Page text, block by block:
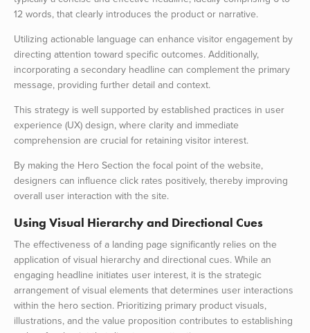
12 words, that clearly introduces the product or narrative.
Utilizing actionable language can enhance visitor engagement by
directing attention toward specific outcomes. Additionally,
incorporating a secondary headline can complement the primary
message, providing further detail and context.
This strategy is well supported by established practices in user
experience (UX) design, where clarity and immediate
comprehension are crucial for retaining visitor interest.
By making the Hero Section the focal point of the website,
designers can influence click rates positively, thereby improving
overall user interaction with the site.
Using Visual Hierarchy and Directional Cues
The effectiveness of a landing page significantly relies on the
application of visual hierarchy and directional cues. While an
engaging headline initiates user interest, it is the strategic
arrangement of visual elements that determines user interactions
within the hero section. Prioritizing primary product visuals,
illustrations, and the value proposition contributes to establishing